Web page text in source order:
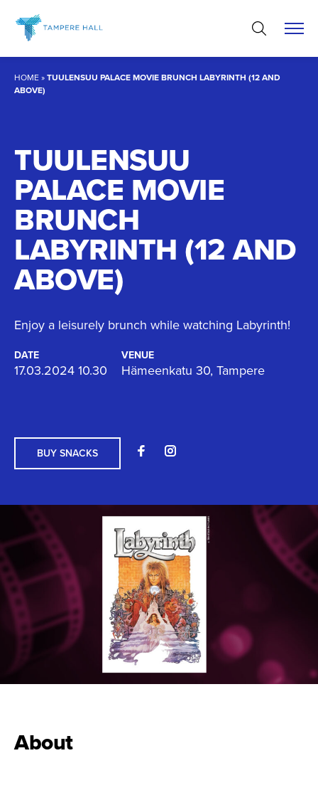
content
HOME»TUULENSUU PALACE MOVIE BRUNCH LABYRINTH (12 AND
ABOVE)
TUULENSUU
PALACE MOVIE
BRUNCH
LABYRINTH (12 AND
ABOVE)
Enjoy a leisurely brunch while watching Labyrinth!
DATE
17.03.2024 10.30
VENUE
Hämeenkatu 30, Tampere
BUY SNACKS
About